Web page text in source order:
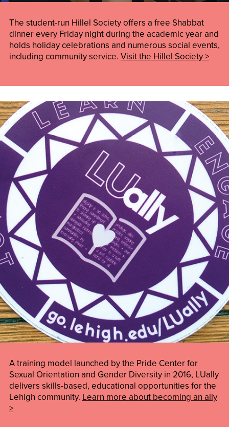
The student-run Hillel Society offers a free Shabbat
dinner every Friday night during the academic year and
holds holiday celebrations and numerous social events,
including community service. Visit the Hillel Society >
A training model launched by the Pride Center for
Sexual Orientation and Gender Diversity in 2016, LUally
delivers skills-based, educational opportunities for the
Lehigh community. Learn more about becoming an ally
>